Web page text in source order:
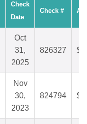
Check
Date
Check #
Oct
31,
2025
826327
Nov
30,
2023
824794